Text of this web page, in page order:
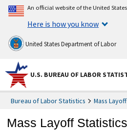
An official website of the United
Here is how you know
United States Department of Labor
U.S. BUREAU OF LABOR
Bureau of Labor Statistics Mass
Mass Layoff Statistics